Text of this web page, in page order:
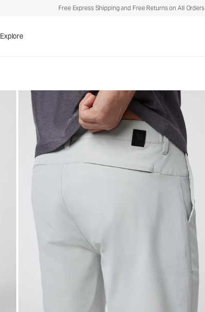
Free Express Shipping and Free Returns on All Orders
Explore